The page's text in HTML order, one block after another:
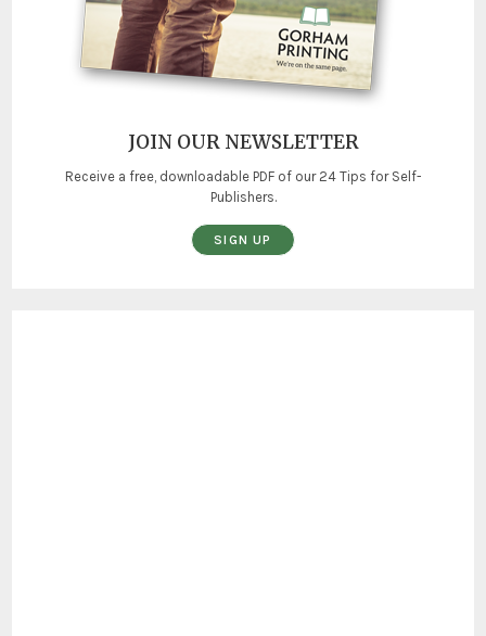
JOIN OUR NEWSLETTER
Receive a free, downloadable PDF of our 24 Tips for Self-
Publishers.
SIGN UP